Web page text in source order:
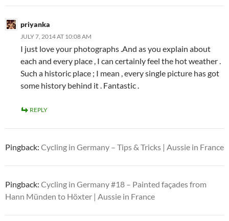
priyanka
JULY 7, 2014 AT 10:08 AM
I just love your photographs .And as you explain about
each and every place , I can certainly feel the hot weather .
Such a historic place ; I mean , every single picture has got
some history behind it . Fantastic .
REPLY
Pingback: Cycling in Germany – Tips & Tricks | Aussie in France
Pingback: Cycling in Germany #18 – Painted façades from
Hann Münden to Höxter | Aussie in France